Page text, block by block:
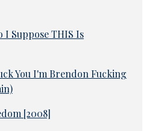
I Suppose THIS Is
You I'm Brendon Fucking
[2008]